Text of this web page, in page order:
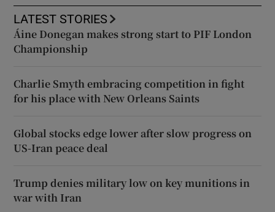
LATEST STORIES
Áine Donegan makes strong start to PIF London
Championship
Charlie Smyth embracing competition in fight
for his place with New Orleans Saints
Global stocks edge lower after slow progress on
US-Iran peace deal
Trump denies military low on key munitions in
war with Iran